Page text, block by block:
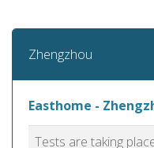
Zhengzhou
Easthome -
Tests are taking